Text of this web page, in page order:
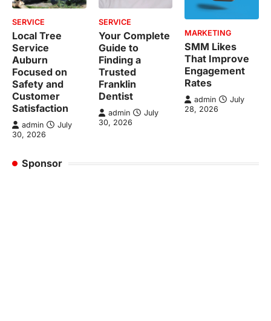
SERVICE
Local Tree
Service
Auburn
Focused on
Safety and
Customer
Satisfaction
admin
July
30, 2026
SERVICE
Your Complete
Guide to
Finding a
Trusted
Franklin
Dentist
admin
July
30, 2026
MARKETING
SMM Likes
That Improve
Engagement
Rates
admin
July
28, 2026
Sponsor